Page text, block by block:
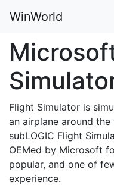
WinWorld
Flight Simulator is
an airplane around
subLOGIC Flight
OEMed by Microsoft
popular, and one of
experience.